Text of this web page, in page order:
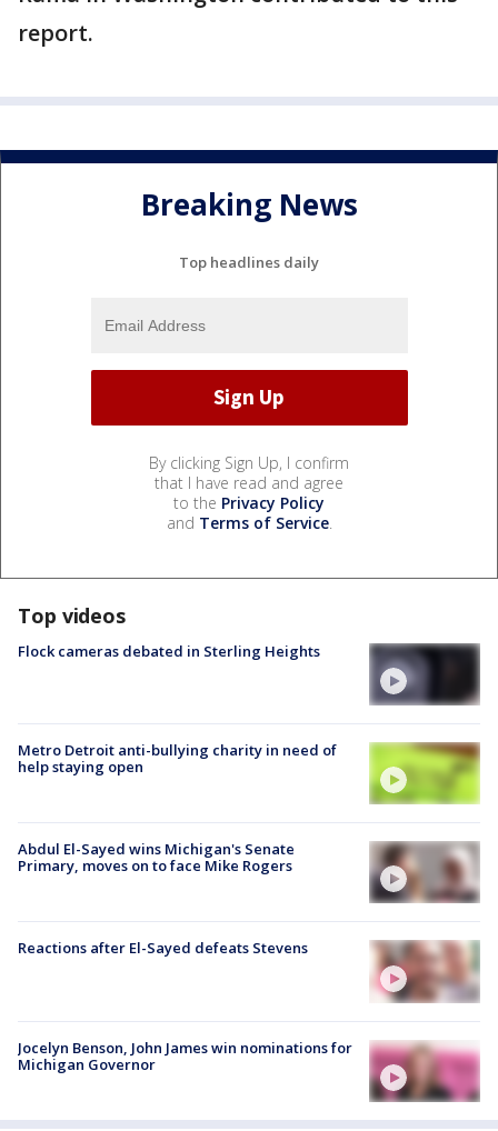
report.
Breaking News
Top headlines daily
By clicking Sign Up, I confirm
that I have read and agree
to the Privacy Policy
and Terms of Service.
Top videos
Flock cameras debated in Sterling Heights
Metro Detroit anti-bullying charity in need of
help staying open
Abdul El-Sayed wins Michigan's Senate
Primary, moves on to face Mike Rogers
Reactions after El-Sayed defeats Stevens
Jocelyn Benson, John James win nominations for
Michigan Governor